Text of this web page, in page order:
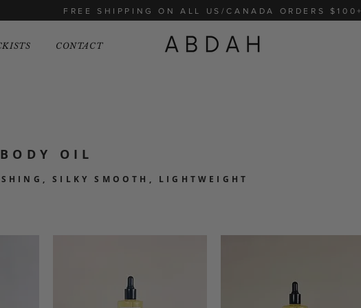
FREE SHIPPING ON ALL US/CANADA ORDERS $100+
CONTACT
OIL
SILKY SMOOTH, LIGHTWEIGHT